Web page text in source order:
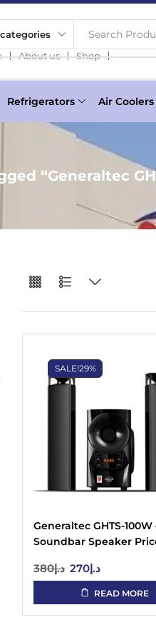
Search
❘ About us ❘ Shop ❘
Refrigerators Air Coolers
“Generaltec
SALE!29%
Generaltec GHTS-100W
Soundbar Speaker
د.إ380 د.إ270
READ MORE